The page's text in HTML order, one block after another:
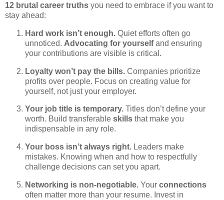
12 brutal career truths you need to embrace if you want to
stay ahead:
Hard work isn’t enough. Quiet efforts often go
unnoticed. Advocating for yourselfand ensuring
your contributions are visible is critical.
Loyalty won’t pay the bills. Companies prioritize
profits over people. Focus on creating value for
yourself, not just your employer.
Your job title is temporary. Titles don’t define your
worth. Build transferable skills that make you
indispensable in any role.
Your boss isn’t always right. Leaders make
mistakes. Knowing when and how to respectfully
challenge decisions can set you apart.
Networking is non-negotiable. Your connections
often matter more than your resume. Invest in